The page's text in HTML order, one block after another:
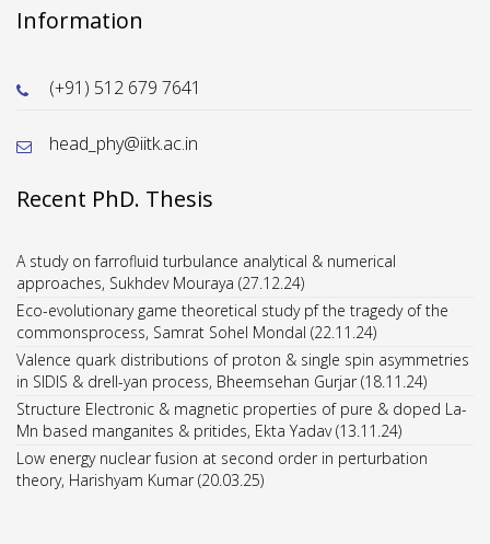
Information
(+91) 512 679 7641
head_phy@iitk.ac.in
Recent PhD. Thesis
A study on farrofluid turbulance analytical & numerical
approaches, Sukhdev Mouraya (27.12.24)
Eco-evolutionary game theoretical study pf the tragedy of the
commonsprocess, Samrat Sohel Mondal (22.11.24)
Valence quark distributions of proton & single spin asymmetries
in SIDIS & drell-yan process, Bheemsehan Gurjar (18.11.24)
Structure Electronic & magnetic properties of pure & doped La-
Mn based manganites & pritides, Ekta Yadav (13.11.24)
Low energy nuclear fusion at second order in perturbation
theory, Harishyam Kumar (20.03.25)